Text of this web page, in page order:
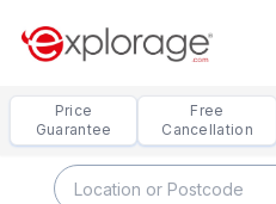
Price
Guarantee
Free
Cancellation